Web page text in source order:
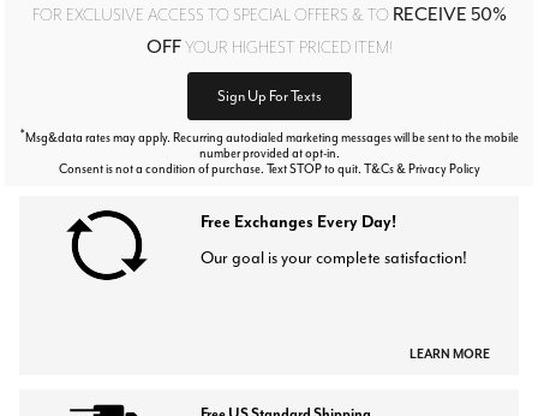
FOR EXCLUSIVE ACCESS TO SPECIAL OFFERS & TO RECEIVE 50%
OFFYOUR HIGHEST PRICED ITEM!
Sign Up For Texts
*Msg&data rates may apply. Recurring autodialed marketing messages will be sent to the mobile
number provided at opt-in.
Consent is not a condition of purchase. Text STOP to quit. T&Cs & Privacy Policy
Free Exchanges Every Day!
Our goal is your complete satisfaction!
LEARN MORE